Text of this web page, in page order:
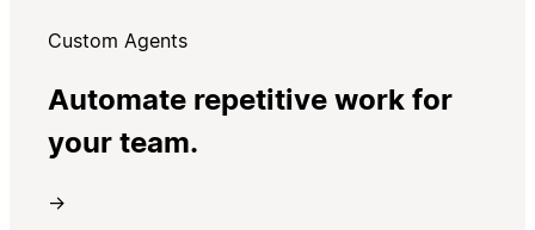
Custom Agents
Automate repetitive work for
your team.
→